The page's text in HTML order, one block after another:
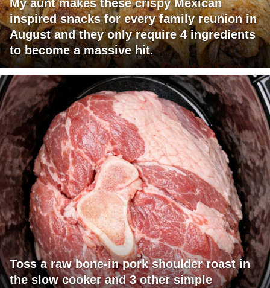
My aunt makes these crispy Mexican
inspired snacks for every family reunion in
August and they only require 4 ingredients
to become a massive hit.
Toss a raw bone-in pork shoulder roast in
the slow cooker and 3 other simple